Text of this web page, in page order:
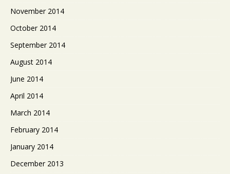
November 2014
October 2014
September 2014
August 2014
June 2014
April 2014
March 2014
February 2014
January 2014
December 2013